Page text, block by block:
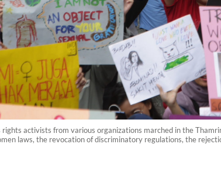
rights activists from various organizations marched in the
laws, the revocation of discriminatory regulations, the